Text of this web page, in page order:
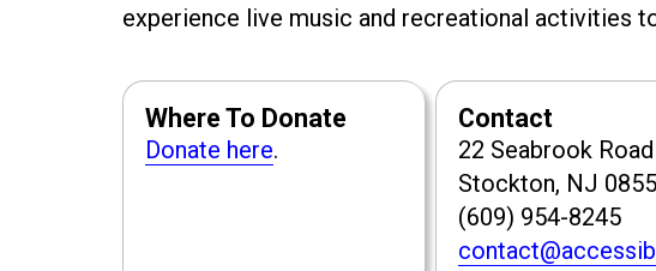
experience live music and recreational activities
Where To Donate
Donate here.
Contact
22 Seabrook Road
Stockton, NJ
(609) 954-8245